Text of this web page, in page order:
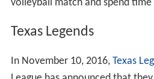
volleyball match and spend
Texas Legends
In November 10, 2016, Texas